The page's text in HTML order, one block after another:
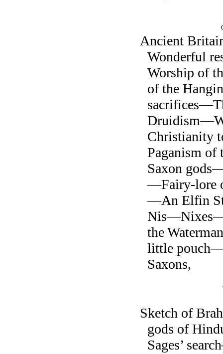
Ancient
Wonderful
Worship of
of the
Christianity
Paganism
Saxon
—Fairy-lore
—An Elfin
the
little
Saxons,
Sketch of
gods of
Sages’